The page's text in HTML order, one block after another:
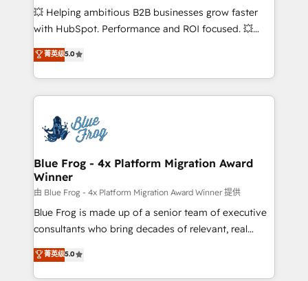
pipeline growth programs • Sales enablement tools
and CRM optimization • Retention strategies with
Execution • 750+ onboardings and 2,000+
implementations • Deep expertise across marketing,
💥 Helping ambitious B2B businesses grow faster
with HubSpot. Performance and ROI focused. 💥
BBD Boom is the HubSpot partner that can help you
to HubSpot Better. We work with your teams to
solve all your HubSpot challenges and improve user
adoption, sales process and marketing results.
the first time 🔧 Designing and optimising your
HubSpot set-up for better results 🌐 Website design
and build using HubSpot 🔌 Integrating HubSpot
with other systems 🎓 Training your teams to be
HubSpot pros 📊 Lead generation services using
HubSpot Why us? - SIX HubSpot Accreditations -
awarded by HubSpot after a rigorous process for
Migration, Custom Integration & Platform
Enablement -Onboarded over 500 businesses to
菁英级5.0
Blue Frog - 4x Platform Migration Award
Winner
由 Blue Frog - 4x Platform Migration Award Winner 提供
Blue Frog is made up of a senior team of executive
consultants who bring decades of relevant, real
world experience to our client engagements. "Blue
Frog is a top, trusted partner in HubSpot's
ecosystem for a reason. Their team brings over a
菁英级5.0